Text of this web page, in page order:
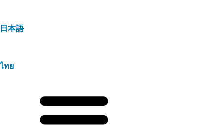
日本語
ไทย